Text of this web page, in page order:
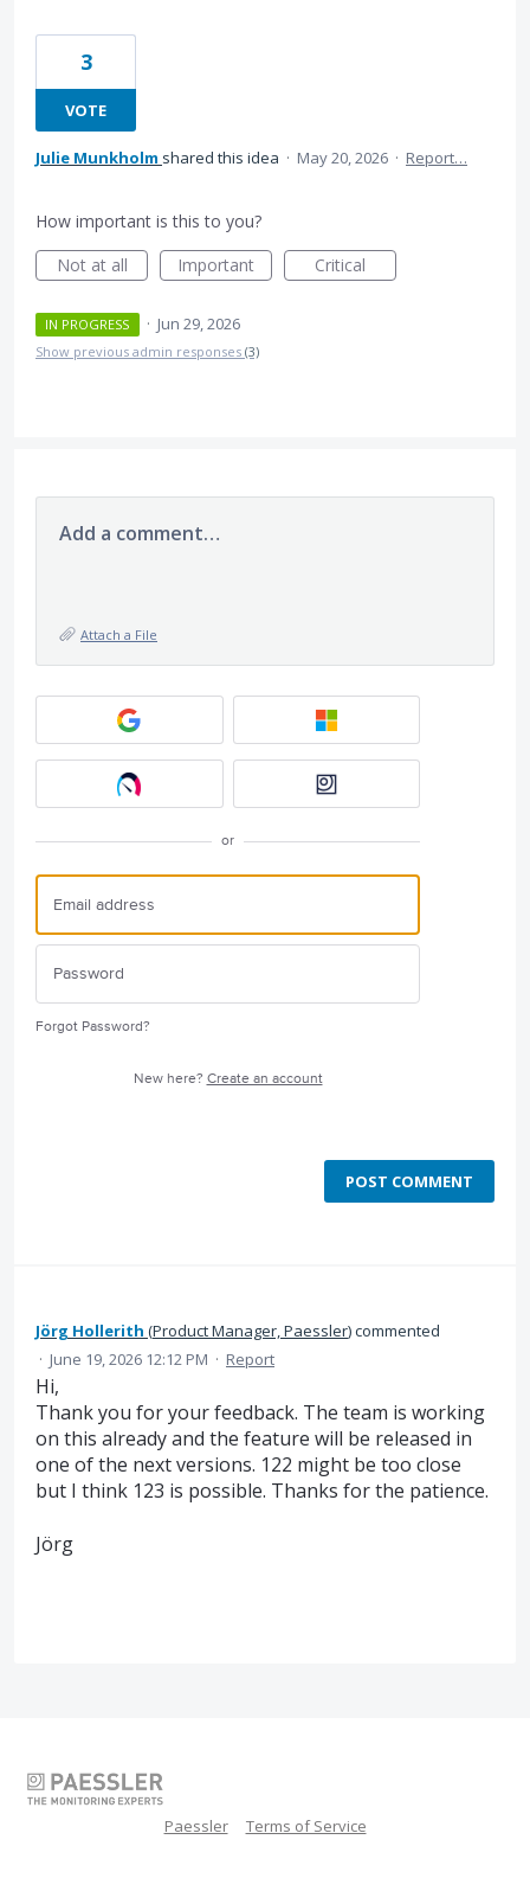
3
VOTE
Julie Munkholm shared this idea · May 20, 2026 · Report…
How important is this to you?
Not at all
Important Critical
IN PROGRESS · Jun 29, 2026
Show previous admin responses (3)
Add a comment…
Attach a File
or
Forgot Password?
New here? Create an account
POST COMMENT
Jörg Hollerith (Product Manager, Paessler)commented
· June 19, 2026 12:12 PM · Report
Hi,
Thank you for your feedback. The team is working
on this already and the feature will be released in
one of the next versions. 122 might be too close
but I think 123 is possible. Thanks for the patience.
Jörg
Paessler Terms of Service